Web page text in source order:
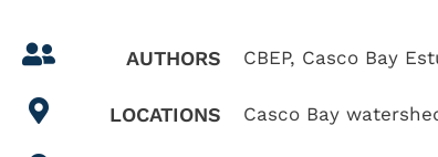
AUTHORS CBEP, Casco Bay
LOCATIONS Casco Bay